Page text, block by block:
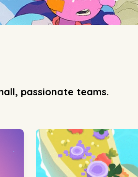
passionate teams.